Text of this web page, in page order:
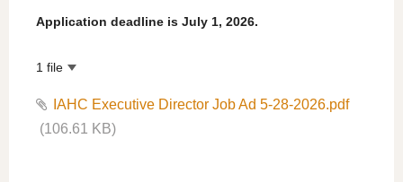
Application deadline is July 1, 2026.
1 file
IAHC Executive Director Job Ad 5-28-2026.pdf
(106.61 KB)